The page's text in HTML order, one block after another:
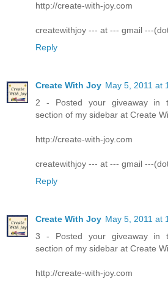
http://create-with-joy.com
createwithjoy --- at --- gmail ---
Reply
Create With Joy May 5, 2011 at
2 - Posted your giveaway in
section of my sidebar at Create
http://create-with-joy.com
createwithjoy --- at --- gmail ---
Reply
Create With Joy May 5, 2011 at
3 - Posted your giveaway in
section of my sidebar at Create
http://create-with-joy.com